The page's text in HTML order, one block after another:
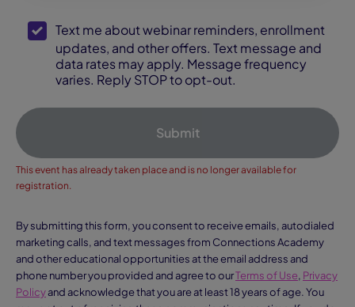
SMS Opt-In
updates, and other offers. Text message and
data rates may apply. Message frequency
varies. Reply STOP to opt-out.
Submit
This event has already taken place and is no longer available for
registration.
By submitting this form, you consent to receive emails, autodialed
marketing calls, and text messages from Connections Academy
and other educational opportunities at the email address and
phone number you provided and agree to ourTerms of Use, Privacy
Policyand acknowledge that you are at least 18 years of age. You